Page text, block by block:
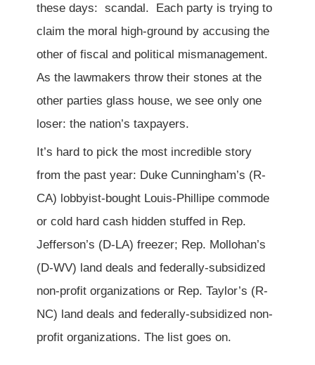
these days: scandal. Each party is trying to
claim the moral high-ground by accusing the
other of fiscal and political mismanagement.
As the lawmakers throw their stones at the
other parties glass house, we see only one
loser: the nation’s taxpayers.
It’s hard to pick the most incredible story
from the past year: Duke Cunningham’s (R-
CA) lobbyist-bought Louis-Phillipe commode
or cold hard cash hidden stuffed in Rep.
Jefferson’s (D-LA) freezer; Rep. Mollohan’s
(D-WV) land deals and federally-subsidized
non-profit organizations or Rep. Taylor’s (R-
NC) land deals and federally-subsidized non-
profit organizations. The list goes on.